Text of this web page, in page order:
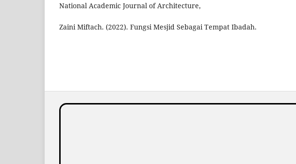
National Academic Journal of Architecture,
Zaini Miftach. (2022). Fungsi Mesjid Sebagai Tempat Ibadah.